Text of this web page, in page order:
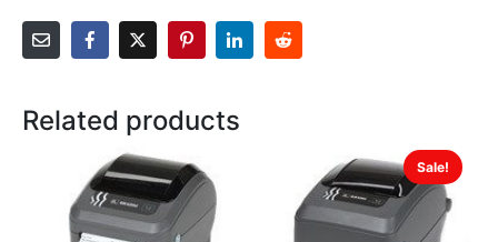
Related products
Sale!